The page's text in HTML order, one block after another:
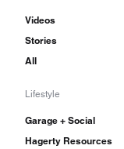
Videos
Stories
All
Lifestyle
Garage + Social
Hagerty Resources